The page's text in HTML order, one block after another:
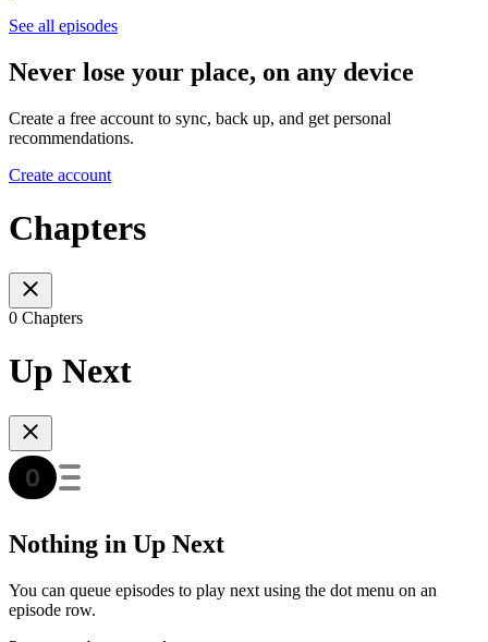
See all episodes
Never lose your place, on any device
Create a free account to sync, back up, and get personal
recommendations.
Create account
Chapters
0 Chapters
Up Next
Nothing in Up Next
You can queue episodes to play next using the dot menu on an
episode row.